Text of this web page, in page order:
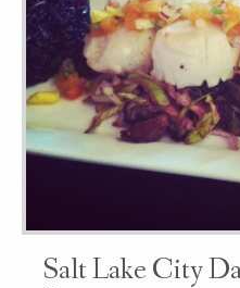
Salt Lake City